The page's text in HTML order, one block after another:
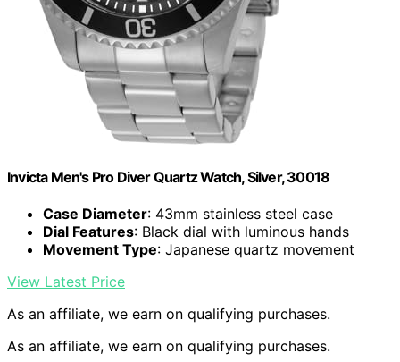
Invicta Men's Pro Diver Quartz Watch, Silver, 30018
Case Diameter: 43mm stainless steel case
Dial Features: Black dial with luminous hands
Movement Type: Japanese quartz movement
View Latest Price
As an affiliate, we earn on qualifying purchases.
As an affiliate, we earn on qualifying purchases.